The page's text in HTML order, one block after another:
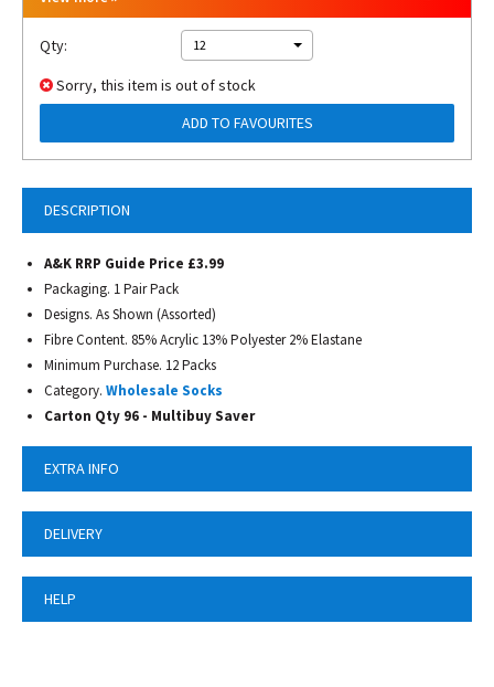
DESCRIPTION
A&K RRP Guide Price £3.99
Packaging. 1 Pair Pack
Designs. As Shown (Assorted)
Fibre Content. 85% Acrylic 13% Polyester 2% Elastane
Minimum Purchase. 12 Packs
Category. Wholesale Socks
Carton Qty 96 - Multibuy Saver
EXTRA INFO
DELIVERY
HELP
Qty: 12
Sorry, this item is out of stock
ADD TO FAVOURITES